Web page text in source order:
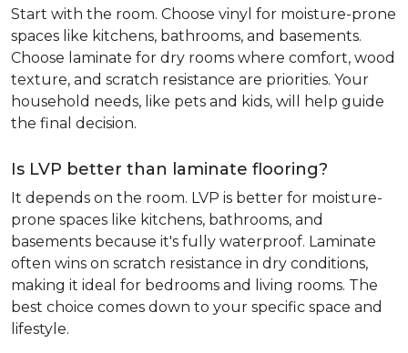
Start with the room. Choose vinyl for moisture-prone
spaces like kitchens, bathrooms, and basements.
Choose laminate for dry rooms where comfort, wood
texture, and scratch resistance are priorities. Your
household needs, like pets and kids, will help guide
the final decision.
Is LVP better than laminate flooring?
It depends on the room. LVP is better for moisture-
prone spaces like kitchens, bathrooms, and
basements because it's fully waterproof. Laminate
often wins on scratch resistance in dry conditions,
making it ideal for bedrooms and living rooms. The
best choice comes down to your specific space and
lifestyle.